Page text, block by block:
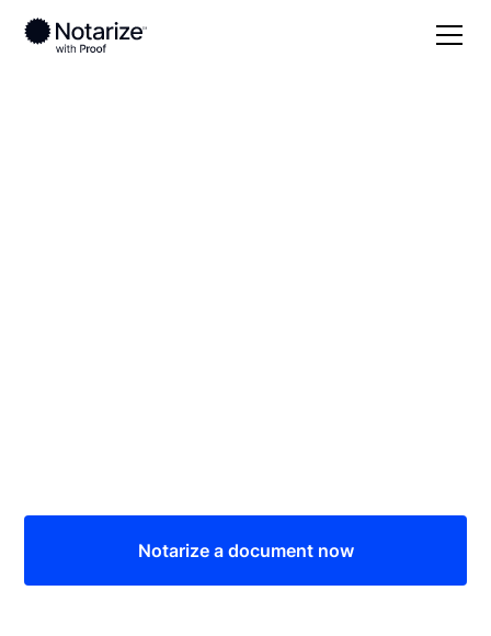
Notarize a document now